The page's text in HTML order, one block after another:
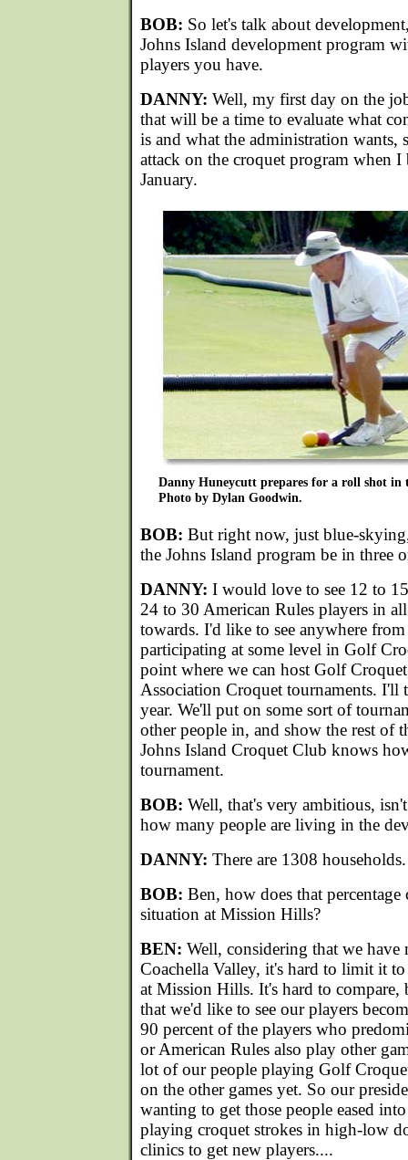
BOB: So let's talk about
Johns Island development program
players you have.
DANNY: Well, my first day on the
that will be a time to evaluate what
is and what the administration wants,
attack on the croquet program when
January.
Danny Huneycutt prepares for a roll shot in
Photo by Dylan Goodwin.
BOB: But right now, just blue-
the Johns Island program be in three
DANNY: I would love to see 12 to
24 to 30 American Rules players in
towards. I'd like to see anywhere
participating at some level in Golf
point where we can host Golf
Association Croquet tournaments. I'll
year. We'll put on some sort of
other people in, and show the rest of
Johns Island Croquet Club knows
tournament.
BOB: Well, that's very ambitious,
how many people are living in the
DANNY: There are 1308 households.
BOB: Ben, how does that
situation at Mission Hills?
BEN: Well, considering that we have
Coachella Valley, it's hard to limit it
at Mission Hills. It's hard to
that we'd like to see our players
90 percent of the players who
or American Rules also play other
lot of our people playing Golf
on the other games yet. So our
wanting to get those people eased
playing croquet strokes in high-low
clinics to get new players....